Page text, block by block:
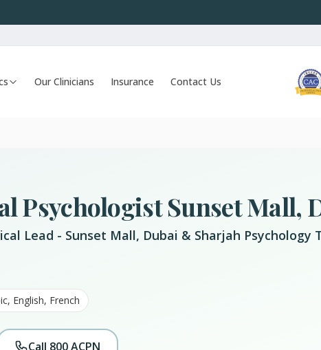
Our Clinicians Insurance Contact Us
Psychologist Sunset Mall,
Lead - Sunset Mall, Dubai & Sharjah Psychology
English, French
Call 800 ACPN